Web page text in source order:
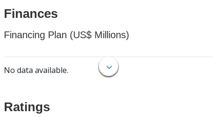
Finances
Financing Plan (US$ Millions)
No data available.
Ratings